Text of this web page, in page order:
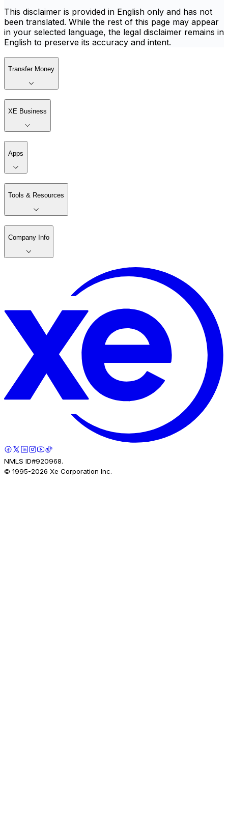
This disclaimer is provided in English only and has not
been translated. While the rest of this page may appear
in your selected language, the legal disclaimer remains in
English to preserve its accuracy and intent.
Transfer Money
XE Business
Apps
Tools & Resources
Company Info
NMLS ID#920968.
© 1995-2026 Xe Corporation Inc.